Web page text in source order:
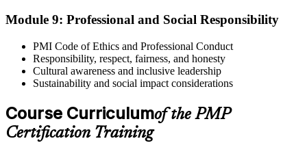
Module 9: Professional and Social Responsibility
PMI Code of Ethics and Professional Conduct
Responsibility, respect, fairness, and honesty
Cultural awareness and inclusive leadership
Sustainability and social impact considerations
Course Curriculumof the PMP
Certification Training